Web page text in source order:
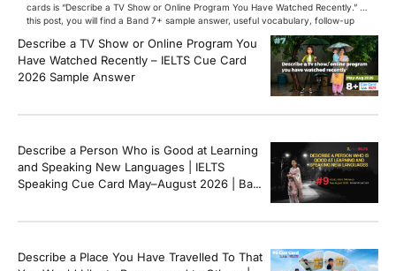
cards is “Describe a TV Show or Online Program You Have Watched Recently.” In
this post, you will find a Band 7+ sample answer, useful vocabulary, follow-up
questions, and speaking tips to help you perform confidently in the IELTS exam.
[…]
Describe a TV Show or Online Program You
Have Watched Recently – IELTS Cue Card
2026 Sample Answer
Describe a Person Who is Good at Learning
and Speaking New Languages | IELTS
Speaking Cue Card May–August 2026 | Band
Describe a Place You Have Travelled To That